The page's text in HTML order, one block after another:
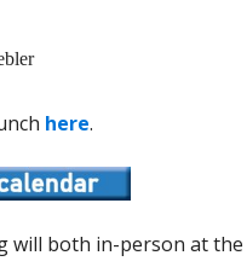
here.
will both in-person at